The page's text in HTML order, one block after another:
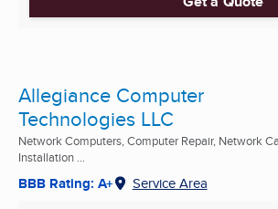
Allegiance Computer
Technologies LLC
Network Computers, Computer Repair, Network
Installation ...
BBB Rating: A+ Service Area